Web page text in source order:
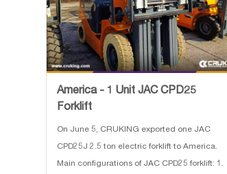
America - 1 Unit JAC CPD25
Forklift
On June 5, CRUKING exported one JAC
CPD25J 2.5 ton electric forklift to America.
Main configurations of JAC CPD25 forklift: 1.